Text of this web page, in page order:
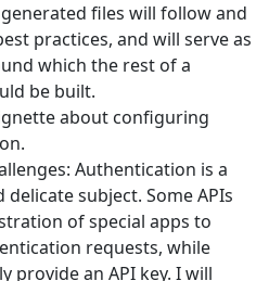
files will follow and
practices, and will serve as
which the rest of a
be built.
about configuring
Authentication is a
delicate subject. Some APIs
of special apps to
requests, while
provide an API key. I will